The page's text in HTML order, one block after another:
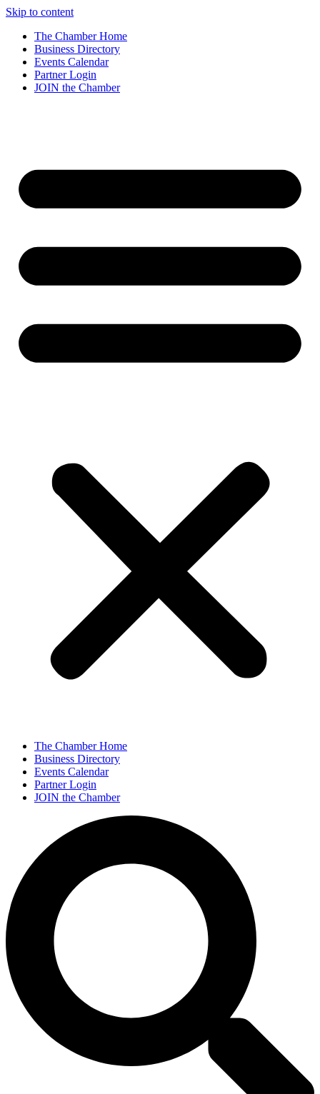
Skip to content
The Chamber Home
Business Directory
Events Calendar
Partner Login
JOIN the Chamber
The Chamber Home
Business Directory
Events Calendar
Partner Login
JOIN the Chamber